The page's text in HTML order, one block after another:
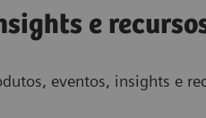
e
eventos, insights e